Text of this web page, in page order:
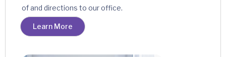
of and directions to our office.
Learn More